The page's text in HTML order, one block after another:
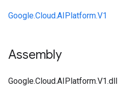
Google.Cloud.AIPlatform.V1
Assembly
Google.Cloud.AIPlatform.V1.dll